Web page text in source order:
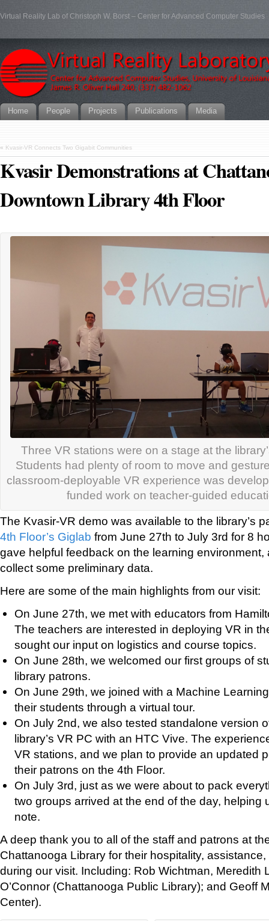
Virtual Reality Lab of Christoph W. Borst – Center for Advanced Computer Studies
Home People Projects Publications Media
« Kvasir-VR Connects Two Gigabit Communities
Kvasir Demonstrations at
Downtown Library 4th Floor
Three VR stations were on a stage at the
Students had plenty of room to move and
classroom-deployable VR experience was
funded work on teacher-guided
The Kvasir-VR demo was available to the library’s
4th Floor’s Giglab from June 27th to July 3rd for 8
gave helpful feedback on the learning environment,
collect some preliminary data.
Here are some of the main highlights from our visit:
On June 27th, we met with educators from
The teachers are interested in deploying VR in
sought our input on logistics and course topics.
On June 28th, we welcomed our first groups of
library patrons.
On June 29th, we joined with a Machine
their students through a virtual tour.
On July 2nd, we also tested standalone version
library’s VR PC with an HTC Vive. The
VR stations, and we plan to provide an updated
their patrons on the 4th Floor.
On July 3rd, just as we were about to pack
two groups arrived at the end of the day, helping
note.
A deep thank you to all of the staff and patrons at
Chattanooga Library for their hospitality,
during our visit. Including: Rob Wichtman, Meredith
O’Connor (Chattanooga Public Library); and Geoff
Center).